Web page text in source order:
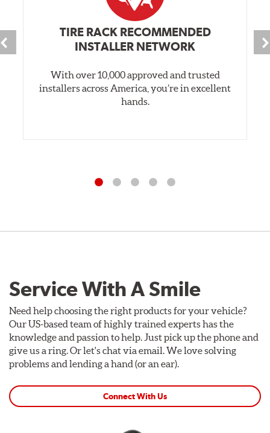
TIRE RACK RECOMMENDED
INSTALLER NETWORK
With over 10,000 approved and trusted
installers across America, you’re in excellent
hands.
Service With A Smile
Need help choosing the right products for your vehicle?
Our US-based team of highly trained experts has the
knowledge and passion to help. Just pick up the phone and
give us a ring. Or let's chat via email. We love solving
problems and lending a hand (or an ear).
Connect With Us